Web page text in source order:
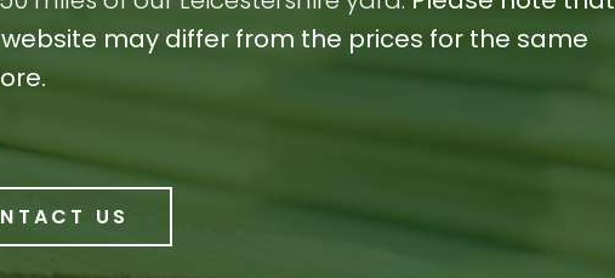
may differ from the prices for the same
US